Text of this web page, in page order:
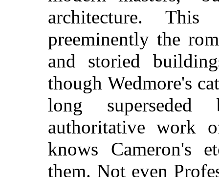
architecture.
preeminently the
and storied
though Wedmore's
long
authoritative work
knows Cameron's
them. Not even